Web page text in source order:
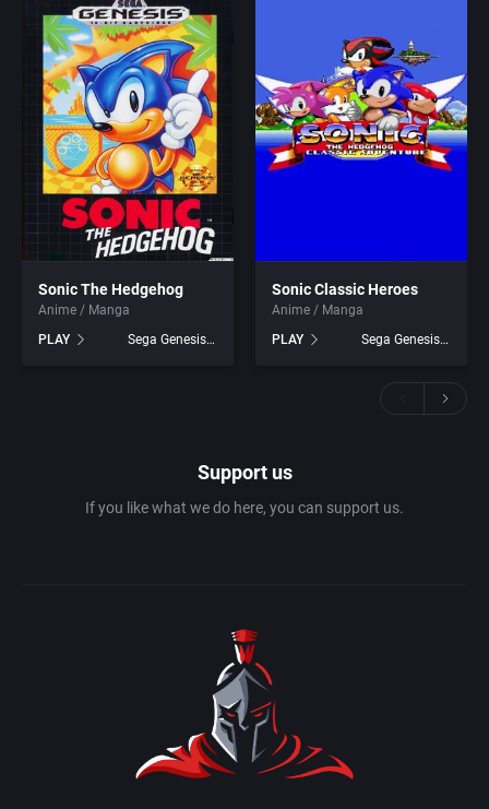
Sonic The Hedgehog
Anime / Manga
PLAY
Sega Genesis games
Sonic Classic Heroes
Anime / Manga
PLAY
Sega Genesis games
Support us
If you like what we do here, you can support us.